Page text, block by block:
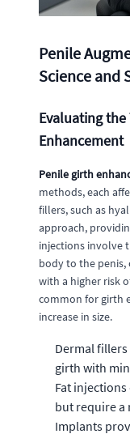
Penile
Science and
Evaluating
Enhancement
Penile girth
methods, each
fillers, such as
approach,
injections involve
body to the
with a higher risk
common for girth
increase in size.
Dermal
girth with
Fat
but require a
Implants